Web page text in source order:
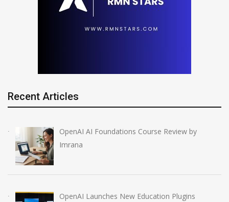
Recent Articles
OpenAI AI Foundations Course Review by
Imrana
OpenAI Launches New Education Plugins